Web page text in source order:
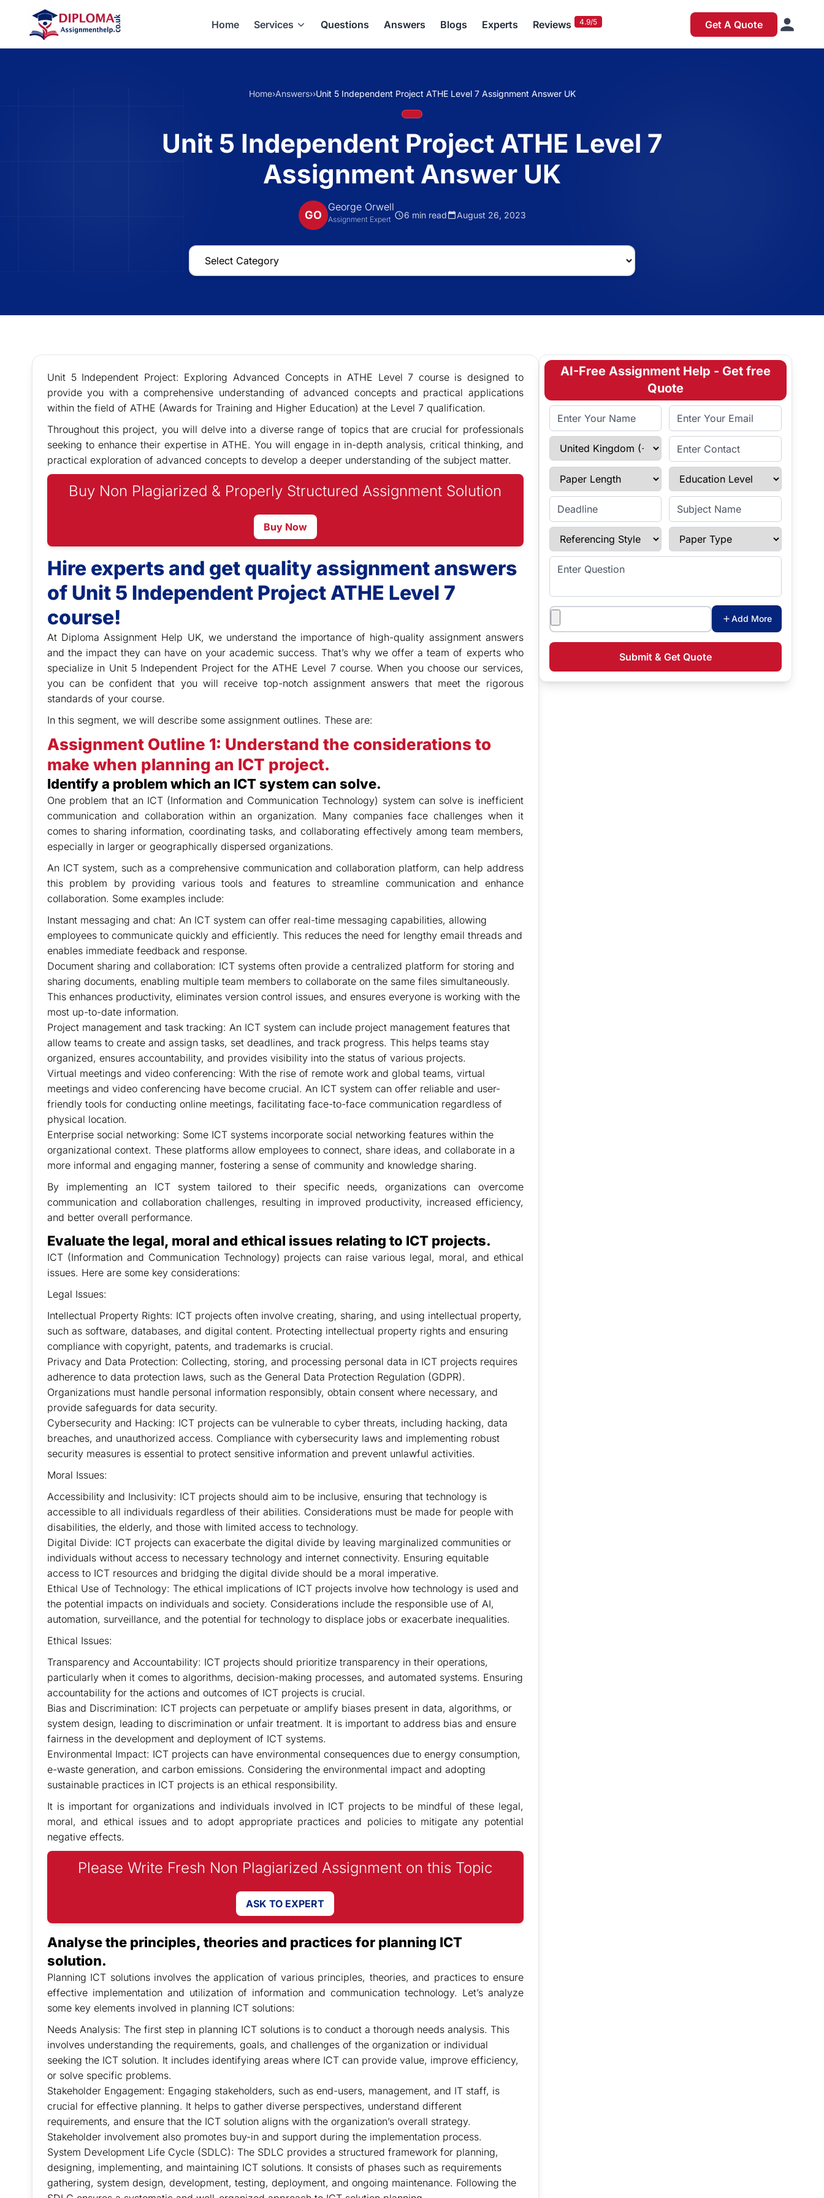
Home Services Questions Answers Blogs Experts Reviews 4.9/5 Get A Quote
Home›Answers››Unit 5 Independent Project ATHE Level 7 Assignment Answer UK
Unit 5 Independent Project ATHE Level 7
Assignment Answer UK
GO
George Orwell
Assignment Expert 6 min read August 26, 2023
Unit 5 Independent Project: Exploring Advanced Concepts in ATHE Level 7 course is designed to
provide you with a comprehensive understanding of advanced concepts and practical applications
within the field of ATHE (Awards for Training and Higher Education) at the Level 7 qualification.
Throughout this project, you will delve into a diverse range of topics that are crucial for professionals
seeking to enhance their expertise in ATHE. You will engage in in-depth analysis, critical thinking, and
practical exploration of advanced concepts to develop a deeper understanding of the subject matter.
Buy Non Plagiarized & Properly Structured Assignment Solution
Buy Now
Hire experts and get quality assignment answers
of Unit 5 Independent Project ATHE Level 7
course!
At Diploma Assignment Help UK, we understand the importance of high-quality assignment answers
and the impact they can have on your academic success. That’s why we offer a team of experts who
specialize in Unit 5 Independent Project for the ATHE Level 7 course. When you choose our services,
you can be confident that you will receive top-notch assignment answers that meet the rigorous
standards of your course.
In this segment, we will describe some assignment outlines. These are:
Assignment Outline 1: Understand the considerations to
make when planning an ICT project.
Identify a problem which an ICT system can solve.
One problem that an ICT (Information and Communication Technology) system can solve is inefficient
communication and collaboration within an organization. Many companies face challenges when it
comes to sharing information, coordinating tasks, and collaborating effectively among team members,
especially in larger or geographically dispersed organizations.
An ICT system, such as a comprehensive communication and collaboration platform, can help address
this problem by providing various tools and features to streamline communication and enhance
collaboration. Some examples include:
Instant messaging and chat: An ICT system can offer real-time messaging capabilities, allowing
employees to communicate quickly and efficiently. This reduces the need for lengthy email threads and
enables immediate feedback and response.
Document sharing and collaboration: ICT systems often provide a centralized platform for storing and
sharing documents, enabling multiple team members to collaborate on the same files simultaneously.
This enhances productivity, eliminates version control issues, and ensures everyone is working with the
most up-to-date information.
Project management and task tracking: An ICT system can include project management features that
allow teams to create and assign tasks, set deadlines, and track progress. This helps teams stay
organized, ensures accountability, and provides visibility into the status of various projects.
Virtual meetings and video conferencing: With the rise of remote work and global teams, virtual
meetings and video conferencing have become crucial. An ICT system can offer reliable and user-
friendly tools for conducting online meetings, facilitating face-to-face communication regardless of
physical location.
Enterprise social networking: Some ICT systems incorporate social networking features within the
organizational context. These platforms allow employees to connect, share ideas, and collaborate in a
more informal and engaging manner, fostering a sense of community and knowledge sharing.
By implementing an ICT system tailored to their specific needs, organizations can overcome
communication and collaboration challenges, resulting in improved productivity, increased efficiency,
and better overall performance.
Evaluate the legal, moral and ethical issues relating to ICT projects.
ICT (Information and Communication Technology) projects can raise various legal, moral, and ethical
issues. Here are some key considerations:
Legal Issues:
Intellectual Property Rights: ICT projects often involve creating, sharing, and using intellectual property,
such as software, databases, and digital content. Protecting intellectual property rights and ensuring
compliance with copyright, patents, and trademarks is crucial.
Privacy and Data Protection: Collecting, storing, and processing personal data in ICT projects requires
adherence to data protection laws, such as the General Data Protection Regulation (GDPR).
Organizations must handle personal information responsibly, obtain consent where necessary, and
provide safeguards for data security.
Cybersecurity and Hacking: ICT projects can be vulnerable to cyber threats, including hacking, data
breaches, and unauthorized access. Compliance with cybersecurity laws and implementing robust
security measures is essential to protect sensitive information and prevent unlawful activities.
Moral Issues:
Accessibility and Inclusivity: ICT projects should aim to be inclusive, ensuring that technology is
accessible to all individuals regardless of their abilities. Considerations must be made for people with
disabilities, the elderly, and those with limited access to technology.
Digital Divide: ICT projects can exacerbate the digital divide by leaving marginalized communities or
individuals without access to necessary technology and internet connectivity. Ensuring equitable
access to ICT resources and bridging the digital divide should be a moral imperative.
Ethical Use of Technology: The ethical implications of ICT projects involve how technology is used and
the potential impacts on individuals and society. Considerations include the responsible use of AI,
automation, surveillance, and the potential for technology to displace jobs or exacerbate inequalities.
Ethical Issues:
Transparency and Accountability: ICT projects should prioritize transparency in their operations,
particularly when it comes to algorithms, decision-making processes, and automated systems. Ensuring
accountability for the actions and outcomes of ICT projects is crucial.
Bias and Discrimination: ICT projects can perpetuate or amplify biases present in data, algorithms, or
system design, leading to discrimination or unfair treatment. It is important to address bias and ensure
fairness in the development and deployment of ICT systems.
Environmental Impact: ICT projects can have environmental consequences due to energy consumption,
e-waste generation, and carbon emissions. Considering the environmental impact and adopting
sustainable practices in ICT projects is an ethical responsibility.
It is important for organizations and individuals involved in ICT projects to be mindful of these legal,
moral, and ethical issues and to adopt appropriate practices and policies to mitigate any potential
negative effects.
Please Write Fresh Non Plagiarized Assignment on this Topic
ASK TO EXPERT
Analyse the principles, theories and practices for planning ICT
solution.
Planning ICT solutions involves the application of various principles, theories, and practices to ensure
effective implementation and utilization of information and communication technology. Let’s analyze
some key elements involved in planning ICT solutions:
Needs Analysis: The first step in planning ICT solutions is to conduct a thorough needs analysis. This
involves understanding the requirements, goals, and challenges of the organization or individual
seeking the ICT solution. It includes identifying areas where ICT can provide value, improve efficiency,
or solve specific problems.
Stakeholder Engagement: Engaging stakeholders, such as end-users, management, and IT staff, is
crucial for effective planning. It helps to gather diverse perspectives, understand different
requirements, and ensure that the ICT solution aligns with the organization’s overall strategy.
Stakeholder involvement also promotes buy-in and support during the implementation process.
System Development Life Cycle (SDLC): The SDLC provides a structured framework for planning,
designing, implementing, and maintaining ICT solutions. It consists of phases such as requirements
gathering, system design, development, testing, deployment, and ongoing maintenance. Following the
AI-Free Assignment Help - Get free
Quote
Full Name Email Address
Select Country Enter Contact
Paper Length Education Level
Enter Deadline Subject Name
Referencing Style Paper Type
Enter Question
Attachments
Add More
Submit & Get Quote